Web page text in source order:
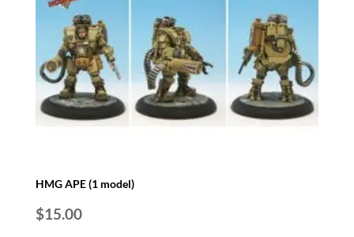
HMG APE (1 model)
$15.00